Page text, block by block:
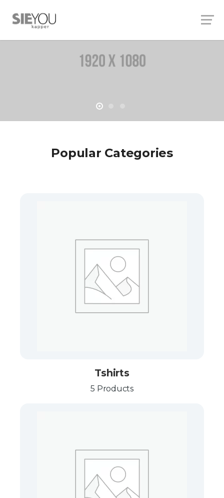
Popular Categories
Tshirts
5 Products